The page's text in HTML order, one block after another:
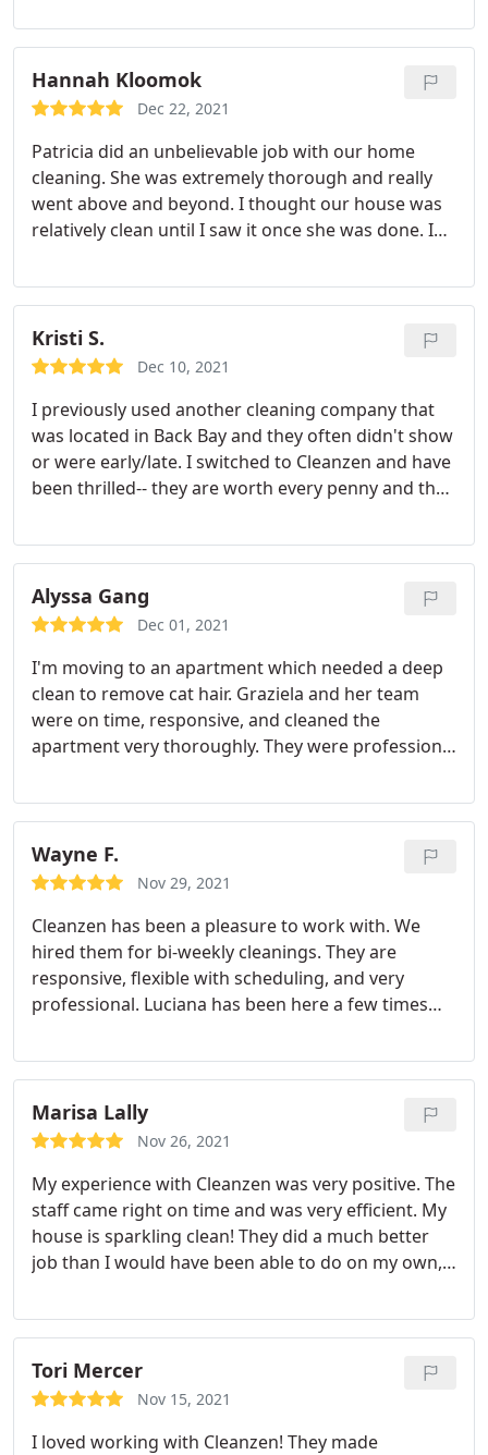
Hannah Kloomok
Dec 22, 2021
Patricia did an unbelievable job with our home
cleaning. She was extremely thorough and really
went above and beyond. I thought our house was
relatively clean until I saw it once she was done. I
now on. Service: Standard clean
Kristi S.
Dec 10, 2021
I previously used another cleaning company that
was located in Back Bay and they often didn't show
or were early/late. I switched to Cleanzen and have
been thrilled-- they are worth every penny and then
changes. I feel Marcia's team goes above and
beyond just cleaning. My couch cushions are
smoothed and pillows arranged, my bathroom
counter items are neatly straightened, the hand
could go on.
Alyssa Gang
Dec 01, 2021
I'm moving to an apartment which needed a deep
clean to remove cat hair. Graziela and her team
were on time, responsive, and cleaned the
apartment very thoroughly. They were professional
appreciated their work and am happy to have now
scheduled them regularly. Services: Deep clean,
Moving clean
Wayne F.
Nov 29, 2021
Cleanzen has been a pleasure to work with. We
hired them for bi-weekly cleanings. They are
responsive, flexible with scheduling, and very
professional. Luciana has been here a few times
fantastic job. Highly recommend Cleanzen.
Marisa Lally
Nov 26, 2021
My experience with Cleanzen was very positive. The
staff came right on time and was very efficient. My
house is sparkling clean! They did a much better
job than I would have been able to do on my own,
recommend Cleanzen to a friend. Service: Deep
clean
Tori Mercer
Nov 15, 2021
I loved working with Cleanzen! They made